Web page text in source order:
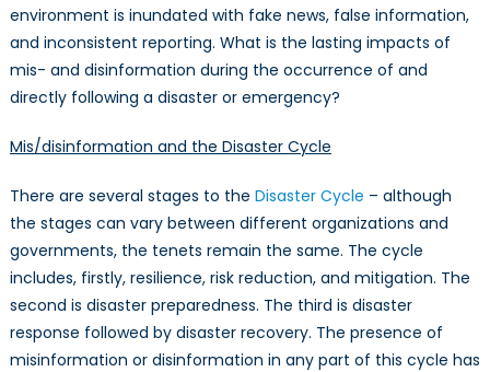
environment is inundated with fake news, false information,
and inconsistent reporting. What is the lasting impacts of
mis- and disinformation during the occurrence of and
directly following a disaster or emergency?
Mis/disinformation and the Disaster Cycle
There are several stages to the Disaster Cycle – although
the stages can vary between different organizations and
governments, the tenets remain the same. The cycle
includes, firstly, resilience, risk reduction, and mitigation. The
second is disaster preparedness. The third is disaster
response followed by disaster recovery. The presence of
misinformation or disinformation in any part of this cycle has